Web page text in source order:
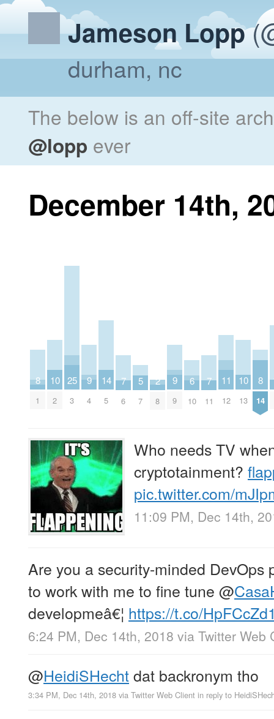
Jameson Lopp
durham, nc
The below is an off-site
@lopp ever
December 14th,
8
1
10
2
25
3
9
4
14
5
7
6
5
7
2
8
9
9
6
10
7
11
11
12
10
13
8
14
Who needs TV
cryptotainment?
pic.twitter.com/
11:09 PM, Dec 14th,
Are you a security-minded DevOps
to work with me to fine tune @
developmeâ€¦ https://t.co/
6:24 PM, Dec 14th, 2018 via Twitter Web
@HeidiSHechtdat backronym tho
3:34 PM, Dec 14th, 2018 via Twitter Web Client in reply to